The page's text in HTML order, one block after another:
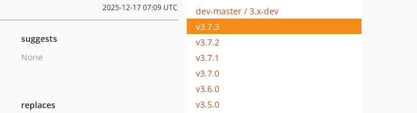
2025-12-17 07:09 UTC
suggests
None
replaces
dev-master / 3.x-dev
v3.7.3
v3.7.2
v3.7.1
v3.7.0
v3.6.0
v3.5.0